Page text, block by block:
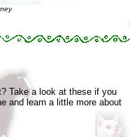
Take a look at these if you
and learn a little more about